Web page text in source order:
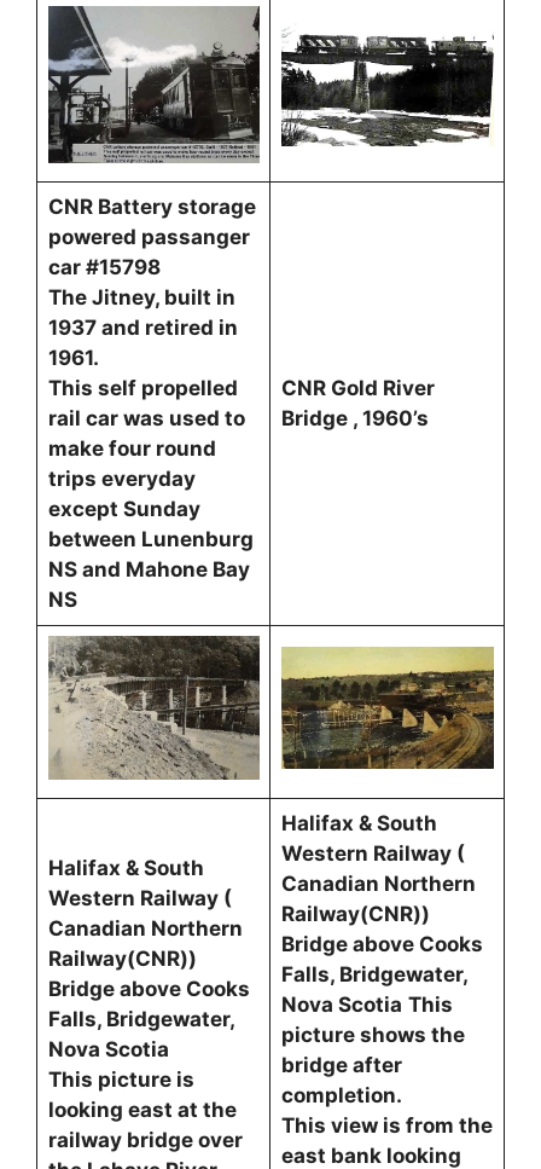
CNR Battery storage
powered passanger
car #15798
The Jitney, built in
1937 and retired in
1961.
This self propelled
rail car was used to
make four round
trips everyday
except Sunday
between Lunenburg
NS and Mahone Bay
NS
CNR Gold River
Bridge , 1960’s
Halifax & South
Western Railway (
Canadian Northern
Railway(CNR))
Bridge above Cooks
Falls, Bridgewater,
Nova Scotia
This picture is
looking east at the
railway bridge over
Halifax & South
Western Railway (
Canadian Northern
Railway(CNR))
Bridge above Cooks
Falls, Bridgewater,
Nova Scotia This
picture shows the
bridge after
completion.
This view is from the
east bank looking